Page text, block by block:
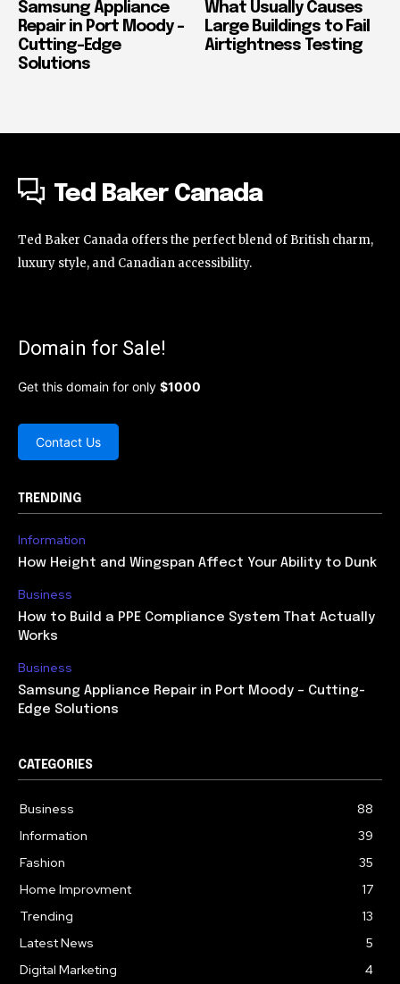
Samsung Appliance
Repair in Port Moody –
Cutting-Edge
Solutions
What Usually Causes
Large Buildings to Fail
Airtightness Testing
Ted Baker Canada
Ted Baker Canada offers the perfect blend of British charm,
luxury style, and Canadian accessibility.
Domain for Sale!
Get this domain for only $1000
Contact Us
TRENDING
Information
How Height and Wingspan Affect Your Ability to Dunk
Business
How to Build a PPE Compliance System That Actually
Works
Business
Samsung Appliance Repair in Port Moody – Cutting-
Edge Solutions
CATEGORIES
Business
88
Information
39
Fashion
35
Home Improvment
17
Trending
13
Latest News
5
Digital Marketing
4